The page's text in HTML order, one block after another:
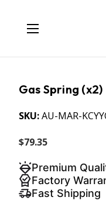
Gas Spring (x2)
SKU:AU-MAR-
$79.35
Premium
Factory
Fast Shipping